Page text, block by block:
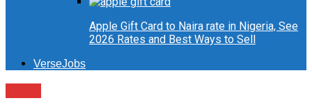
Apple Gift Card to Naira rate in Nigeria, See
2026 Rates and Best Ways to Sell
VerseJobs